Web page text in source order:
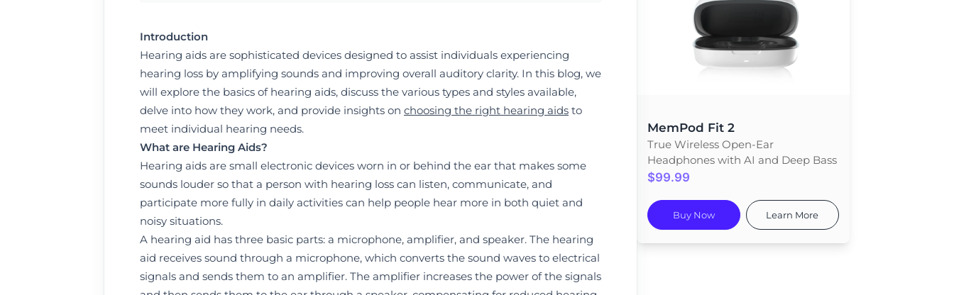
MemPod Fit 2
True Wireless Open-Ear
Headphones with AI and Deep Bass
$99.99
Buy Now Learn More
Introduction
Hearing aids are sophisticated devices designed to assist individuals experiencing
hearing loss by amplifying sounds and improving overall auditory clarity. In this blog, we
will explore the basics of hearing aids, discuss the various types and styles available,
delve into how they work, and provide insights on choosing the right hearing aids to
meet individual hearing needs.
What are Hearing Aids?
Hearing aids are small electronic devices worn in or behind the ear that makes some
sounds louder so that a person with hearing loss can listen, communicate, and
participate more fully in daily activities can help people hear more in both quiet and
noisy situations.
A hearing aid has three basic parts: a microphone, amplifier, and speaker. The hearing
aid receives sound through a microphone, which converts the sound waves to electrical
signals and sends them to an amplifier. The amplifier increases the power of the signals